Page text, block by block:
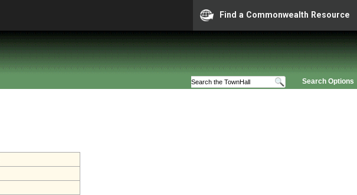
Find a Commonwealth Resource
Search Options